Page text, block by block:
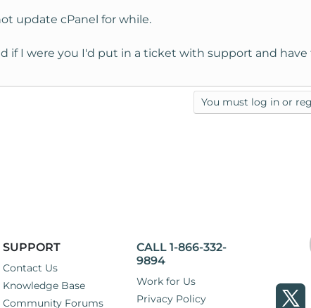
update cPanel for while.
if I were you I'd put in a ticket with support and
You must log in or
SUPPORT
Contact Us
Knowledge Base
Community Forums
CALL 1-866-332-
9894
Work for Us
Privacy Policy